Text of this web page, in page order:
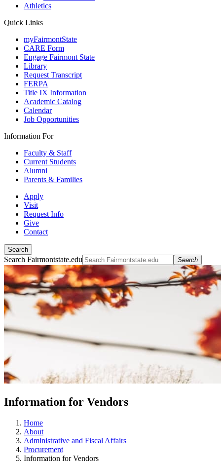
Athletics
Quick Links
myFairmontState
CARE Form
Engage Fairmont State
Library
Request Transcript
FERPA
Title IX Information
Academic Catalog
Calendar
Job Opportunities
Information For
Faculty & Staff
Current Students
Alumni
Parents & Families
Apply
Visit
Request Info
Give
Contact
Search
Search Fairmontstate.edu Search
Information for Vendors
Home
About
Administrative and Fiscal Affairs
Procurement
Information for Vendors